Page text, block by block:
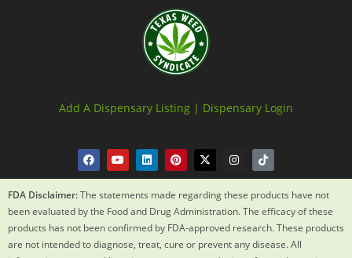
Add A Dispensary Listing | Dispensary Login
FDA Disclaimer:The statements made regarding these products have not
been evaluated by the Food and Drug Administration. The efficacy of these
products has not been confirmed by FDA-approved research. These products
are not intended to diagnose, treat, cure or prevent any disease. All